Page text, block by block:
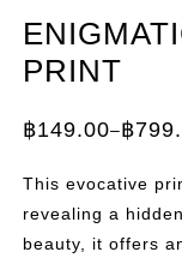
PRINT
฿149.00–฿
Price
through
฿799.00
This evocative
revealing a
beauty, it offers